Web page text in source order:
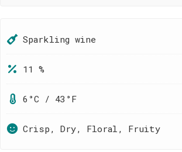
Sparkling wine
11 %
6°C / 43°F
Crisp, Dry, Floral, Fruity